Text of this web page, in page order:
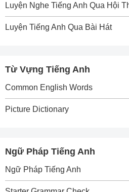
Luyện Nghe Tiếng Anh Qua Hội
Luyện Tiếng Anh Qua Bài Hát
Từ Vựng Tiếng Anh
Common English Words
Picture Dictionary
Ngữ Pháp Tiếng Anh
Ngữ Pháp Tiếng Anh